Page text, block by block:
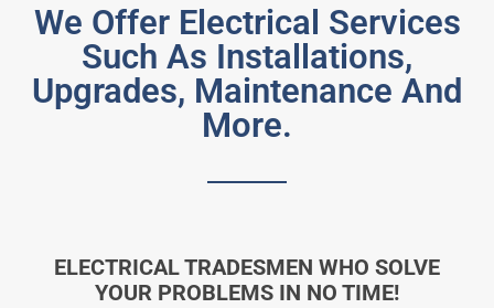
We Offer Electrical Services
Such As Installations,
Upgrades, Maintenance And
More.
ELECTRICAL TRADESMEN WHO SOLVE
YOUR PROBLEMS IN NO TIME!